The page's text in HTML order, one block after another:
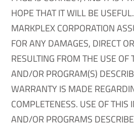
HOPE THAT IT WILL BE
MARKPLEX CORPORATION
FOR ANY DAMAGES, DIRECT
RESULTING FROM THE USE OF
AND/OR PROGRAM(S)
WARRANTY IS MADE
COMPLETENESS. USE OF THIS
AND/OR PROGRAMS